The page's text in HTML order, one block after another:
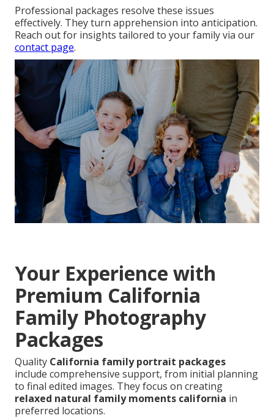
Professional packages resolve these issues
effectively. They turn apprehension into anticipation.
Reach out for insights tailored to your family via our
contact page.
Your Experience with
Premium California
Family Photography
Packages
Quality California family portrait packages
include comprehensive support, from initial planning
to final edited images. They focus on creating
relaxed natural family moments california in
preferred locations.